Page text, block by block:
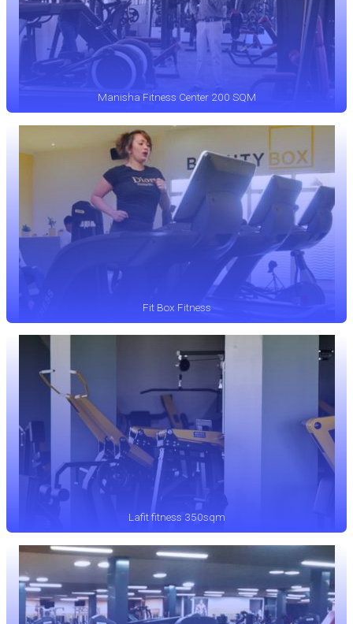
Manisha Fitness Center 200 SQM
Fit Box Fitness
Lafit fitness 350sqm